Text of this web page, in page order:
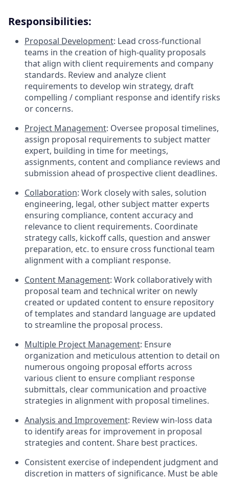
Responsibilities:
Proposal Development: Lead cross-functional
teams in the creation of high-quality proposals
that align with client requirements and company
standards. Review and analyze client
requirements to develop win strategy, draft
compelling / compliant response and identify risks
or concerns.
Project Management: Oversee proposal timelines,
assign proposal requirements to subject matter
expert, building in time for meetings,
assignments, content and compliance reviews and
submission ahead of prospective client deadlines.
Collaboration: Work closely with sales, solution
engineering, legal, other subject matter experts
ensuring compliance, content accuracy and
relevance to client requirements. Coordinate
strategy calls, kickoff calls, question and answer
preparation, etc. to ensure cross functional team
alignment with a compliant response.
Content Management: Work collaboratively with
proposal team and technical writer on newly
created or updated content to ensure repository
of templates and standard language are updated
to streamline the proposal process.
Multiple Project Management: Ensure
organization and meticulous attention to detail on
numerous ongoing proposal efforts across
various client to ensure compliant response
submittals, clear communication and proactive
strategies in alignment with proposal timelines.
Analysis and Improvement: Review win-loss data
to identify areas for improvement in proposal
strategies and content. Share best practices.
Consistent exercise of independent judgment and
discretion in matters of significance. Must be able